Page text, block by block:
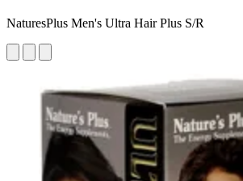
NaturesPlus Men's Ultra Hair Plus S/R